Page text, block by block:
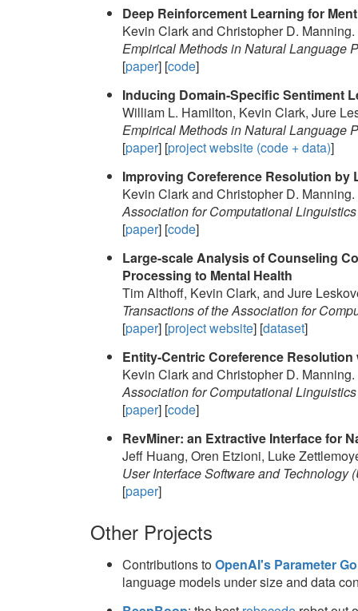
Deep Reinforcement Learning for
Kevin Clark and Christopher D. Manning.
Empirical Methods in Natural Language
[paper] [code]
Inducing Domain-Specific Sentiment
William L. Hamilton, Kevin Clark, Jure
Empirical Methods in Natural Language
[paper] [project website (code + data)]
Improving Coreference Resolution
Kevin Clark and Christopher D. Manning.
Association for Computational
[paper] [code]
Large-scale Analysis of Counseling
Processing to Mental Health
Tim Althoff, Kevin Clark, and Jure
Transactions of the Association for
[paper] [project website] [dataset]
Entity-Centric Coreference
Kevin Clark and Christopher D. Manning.
Association for Computational
[paper] [code]
RevMiner: an Extractive Interface for
Jeff Huang, Oren Etzioni, Luke
User Interface Software and Technology
[paper]
Other Projects
Contributions toOpenAI's Parameter
language models under size and data